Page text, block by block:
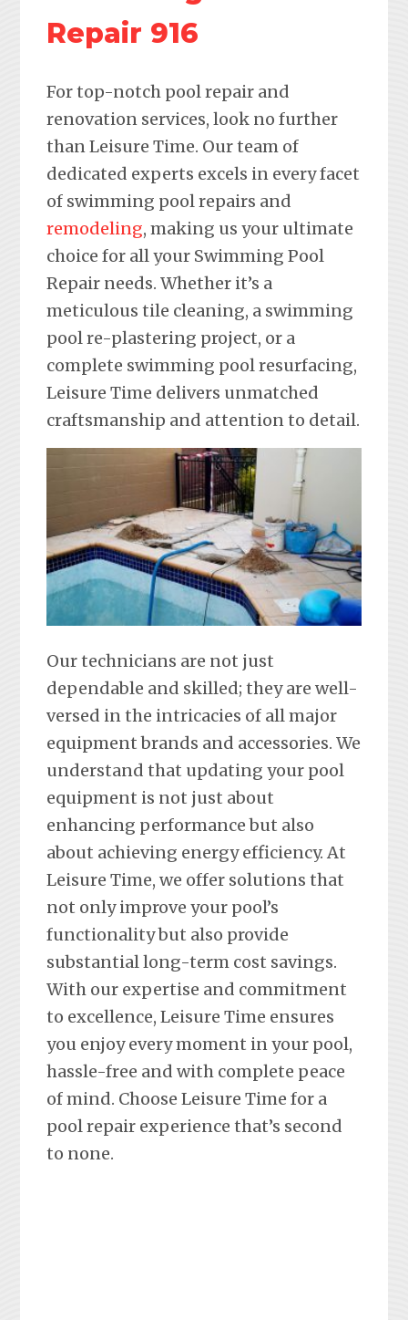
Repair 916
For top-notch pool repair and
renovation services, look no further
than Leisure Time. Our team of
dedicated experts excels in every facet
of swimming pool repairs and
remodeling, making us your ultimate
choice for all your Swimming Pool
Repair needs. Whether it’s a
meticulous tile cleaning, a swimming
pool re-plastering project, or a
complete swimming pool resurfacing,
Leisure Time delivers unmatched
craftsmanship and attention to detail.
Our technicians are not just
dependable and skilled; they are well-
versed in the intricacies of all major
equipment brands and accessories. We
understand that updating your pool
equipment is not just about
enhancing performance but also
about achieving energy efficiency. At
Leisure Time, we offer solutions that
not only improve your pool’s
functionality but also provide
substantial long-term cost savings.
With our expertise and commitment
to excellence, Leisure Time ensures
you enjoy every moment in your pool,
hassle-free and with complete peace
of mind. Choose Leisure Time for a
pool repair experience that’s second
to none.